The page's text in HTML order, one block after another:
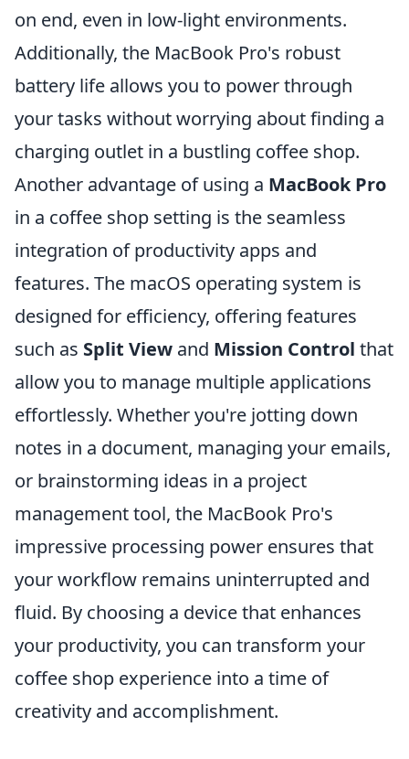
on end, even in low-light environments.
Additionally, the MacBook Pro's robust
battery life allows you to power through
your tasks without worrying about finding a
charging outlet in a bustling coffee shop.
Another advantage of using a MacBook Pro
in a coffee shop setting is the seamless
integration of productivity apps and
features. The macOS operating system is
designed for efficiency, offering features
such as Split View and Mission Control that
allow you to manage multiple applications
effortlessly. Whether you're jotting down
notes in a document, managing your emails,
or brainstorming ideas in a project
management tool, the MacBook Pro's
impressive processing power ensures that
your workflow remains uninterrupted and
fluid. By choosing a device that enhances
your productivity, you can transform your
coffee shop experience into a time of
creativity and accomplishment.